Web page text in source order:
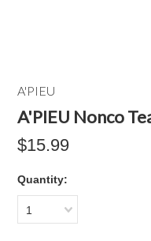
A'PIEU
A'PIEU Nonco
$15.99
Quantity:
1